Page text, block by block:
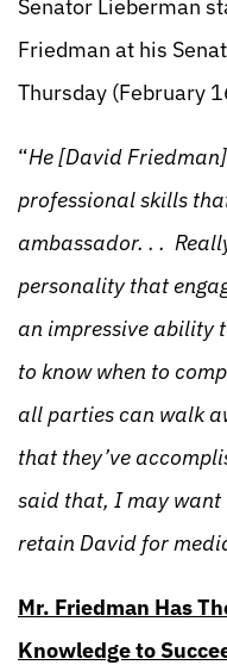
Senator Lieberman
Friedman at his
Thursday (February
“He [David
professional skills
ambassador. . .
personality that
an impressive ability
to know when to
all parties can walk
that they’ve
said that, I may want
retain David for
Mr. Friedman Has
Knowledge to